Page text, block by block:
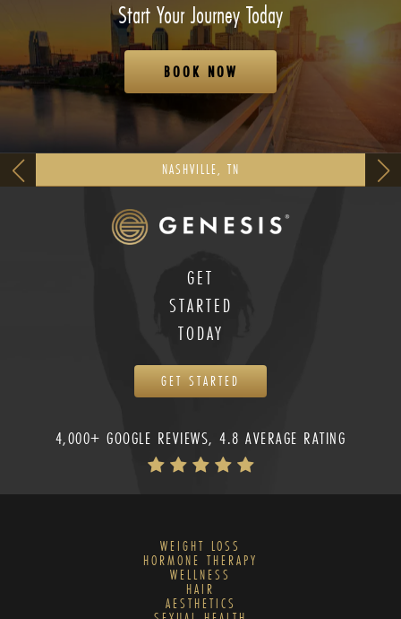
Start Your Journey Today
BOOK NOW
NASHVILLE, TN
GET
STARTED
TODAY
GET STARTED
4,000+ GOOGLE REVIEWS, 4.8 AVERAGE RATING
WEIGHT LOSS
HORMONE THERAPY
WELLNESS
HAIR
AESTHETICS